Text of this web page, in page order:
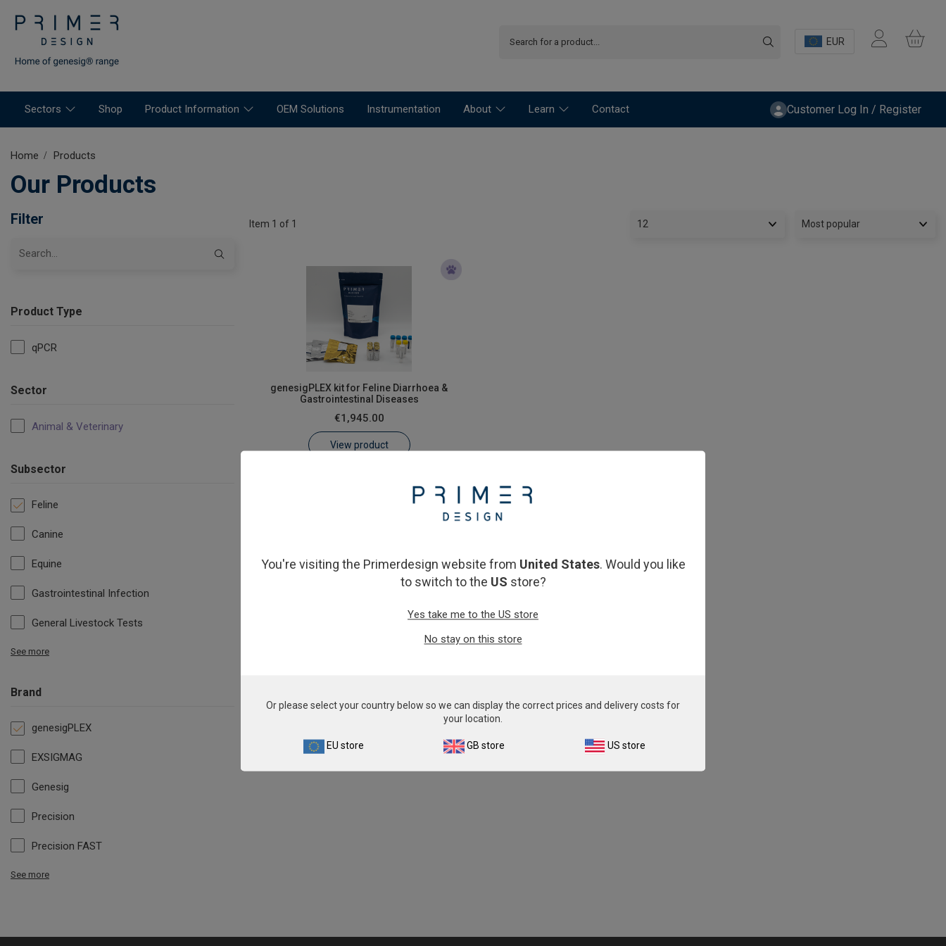
EUR
Sectors Shop Product Information OEM Solutions Instrumentation About Learn Contact Customer Log In / Register
Home Products
Our Products
Filter
Product Type
qPCR
Sector
Animal & Veterinary
Subsector
Feline
Canine
Equine
Gastrointestinal Infection
General Livestock Tests
See more
Brand
genesigPLEX
EXSIGMAG
Genesig
Precision
Precision FAST
See more
Item 1 of 1
genesigPLEX kit for Feline Diarrhoea &
Gastrointestinal Diseases
€1,945.00
View product
You're visiting the Primerdesign website from United States. Would you like
to switch to the US store?
Yes take me to the US store
No stay on this store
Or please select your country below so we can display the correct prices and delivery costs for
your location.
EU store GB store US store